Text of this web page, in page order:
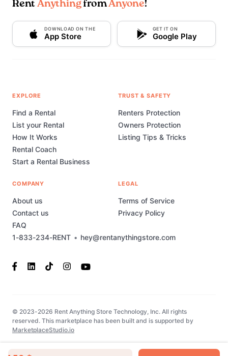
Rent AnythingfromAnyone!
DOWNLOAD ON THE
App Store
GET IT ON
Google Play
1-833-234-RENT • hey@rentanythingstore.com
EXPLORE
Find a Rental
List your Rental
How It Works
Rental Coach
Start a Rental Business
TRUST & SAFETY
Renters Protection
Owners Protection
Listing Tips & Tricks
COMPANY
About us
Contact us
FAQ
LEGAL
Terms of Service
Privacy Policy
© 2023-2026 Rent Anything Store Technology, Inc. All rights
reserved. This marketplace has been built and is supported by
MarketplaceStudio.io